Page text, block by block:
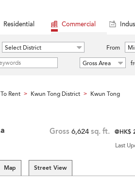
Residential Commercial
Select District From
Gross Area
Rent > Kwun Tong District > Kwun Tong
Gross 6,624 sq. ft. @HK$
Last
Map Street View